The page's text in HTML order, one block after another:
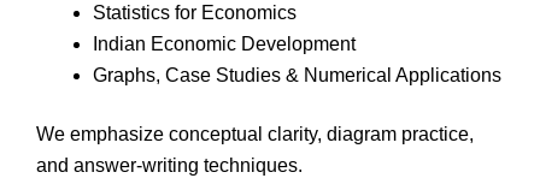
Statistics for Economics
Indian Economic Development
Graphs, Case Studies & Numerical Applications
We emphasize conceptual clarity, diagram practice,
and answer-writing techniques.